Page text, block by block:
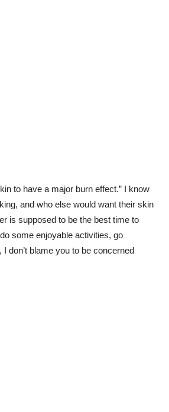
to have a major burn effect.” I know
and who else would want their skin
is supposed to be the best time to
some enjoyable activities, go
don’t blame you to be concerned